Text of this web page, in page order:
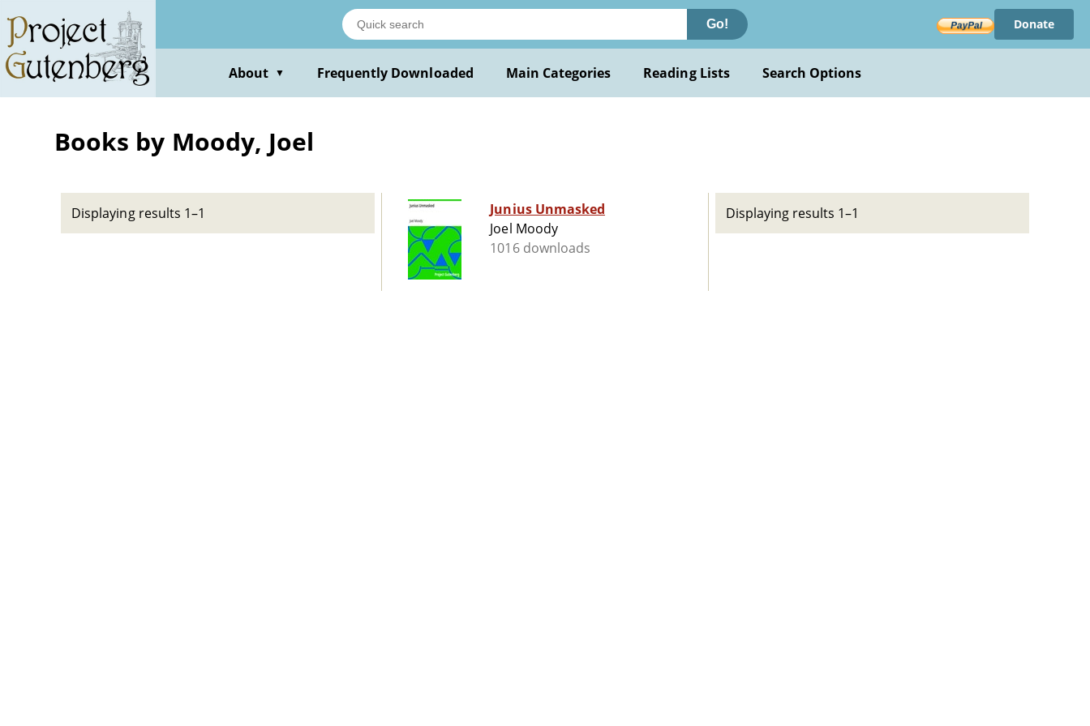
main
content
Go! Donate
About ▼ Frequently Downloaded Main Categories Reading Lists Search Options
Books by Moody, Joel
Displaying results 1–1
Junius Unmasked
Joel Moody
1016 downloads
Displaying results 1–1